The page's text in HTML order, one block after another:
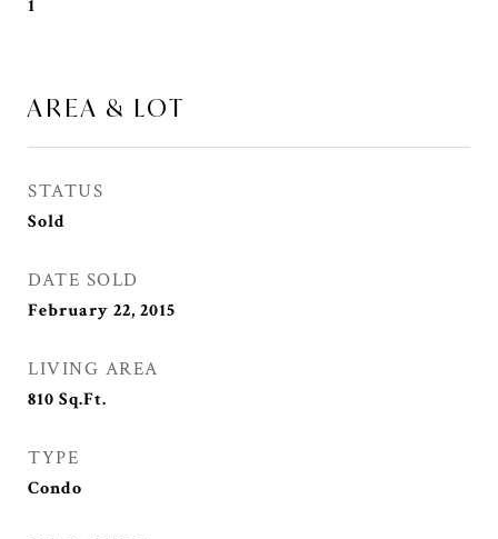
1
AREA & LOT
STATUS
Sold
DATE SOLD
February 22, 2015
LIVING AREA
810 Sq.Ft.
TYPE
Condo